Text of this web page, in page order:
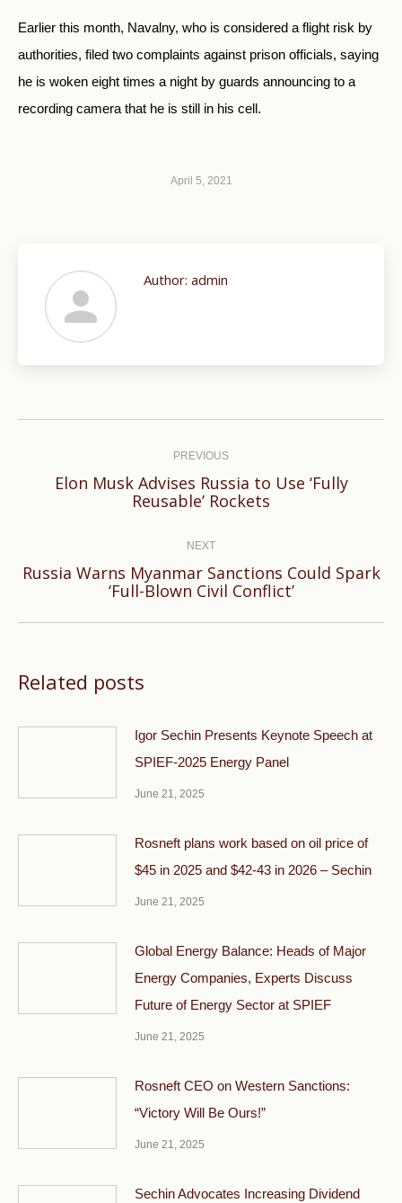
Earlier this month, Navalny, who is considered a flight risk by
authorities, filed two complaints against prison officials, saying
he is woken eight times a night by guards announcing to a
recording camera that he is still in his cell.
April 5, 2021
Author: admin
PREVIOUS
Previous
Elon Musk Advises Russia to Use ‘Fully
Reusable’ Rockets
NEXT
Next
Russia Warns Myanmar Sanctions Could Spark
‘Full-Blown Civil Conflict’
Related posts
Igor Sechin Presents Keynote Speech at
SPIEF-2025 Energy Panel
June 21, 2025
Rosneft plans work based on oil price of
$45 in 2025 and $42-43 in 2026 – Sechin
June 21, 2025
Global Energy Balance: Heads of Major
Energy Companies, Experts Discuss
Future of Energy Sector at SPIEF
June 21, 2025
Rosneft CEO on Western Sanctions:
“Victory Will Be Ours!”
June 21, 2025
Sechin Advocates Increasing Dividend